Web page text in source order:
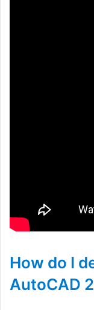
How do I
AutoCAD